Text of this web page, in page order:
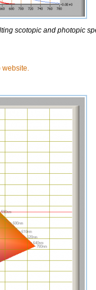
scotopic and photopic
website.